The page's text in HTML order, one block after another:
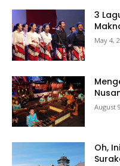
3
May 4,
August
Oh,